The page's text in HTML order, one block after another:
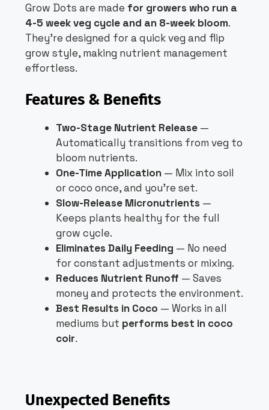
Grow Dots are made for growers who run a
4-5 week veg cycle and an 8-week bloom.
They’re designed for a quick veg and flip
grow style, making nutrient management
effortless.
Features & Benefits
Two-Stage Nutrient Release —
Automatically transitions from veg to
bloom nutrients.
One-Time Application — Mix into soil
or coco once, and you’re set.
Slow-Release Micronutrients —
Keeps plants healthy for the full
grow cycle.
Eliminates Daily Feeding — No need
for constant adjustments or mixing.
Reduces Nutrient Runoff — Saves
money and protects the environment.
Best Results in Coco — Works in all
mediums but performs best in coco
coir.
Unexpected Benefits